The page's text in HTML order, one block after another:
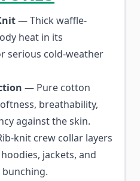
— Thick waffle-
heat in its
serious cold-weather
— Pure cotton
breathability,
against the skin.
knit crew collar layers
jackets, and